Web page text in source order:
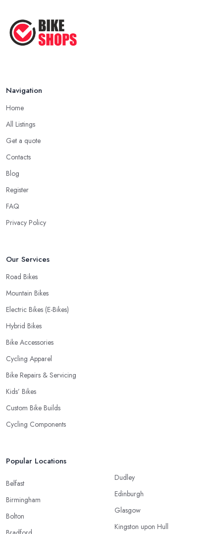
Navigation
Home
All Listings
Get a quote
Contacts
Blog
Register
FAQ
Privacy Policy
Our Services
Road Bikes
Mountain Bikes
Electric Bikes (E-Bikes)
Hybrid Bikes
Bike Accessories
Cycling Apparel
Bike Repairs & Servicing
Kids’ Bikes
Custom Bike Builds
Cycling Components
Popular Locations
Belfast
Birmingham
Bolton
Dudley
Edinburgh
Glasgow
Kingston upon Hull